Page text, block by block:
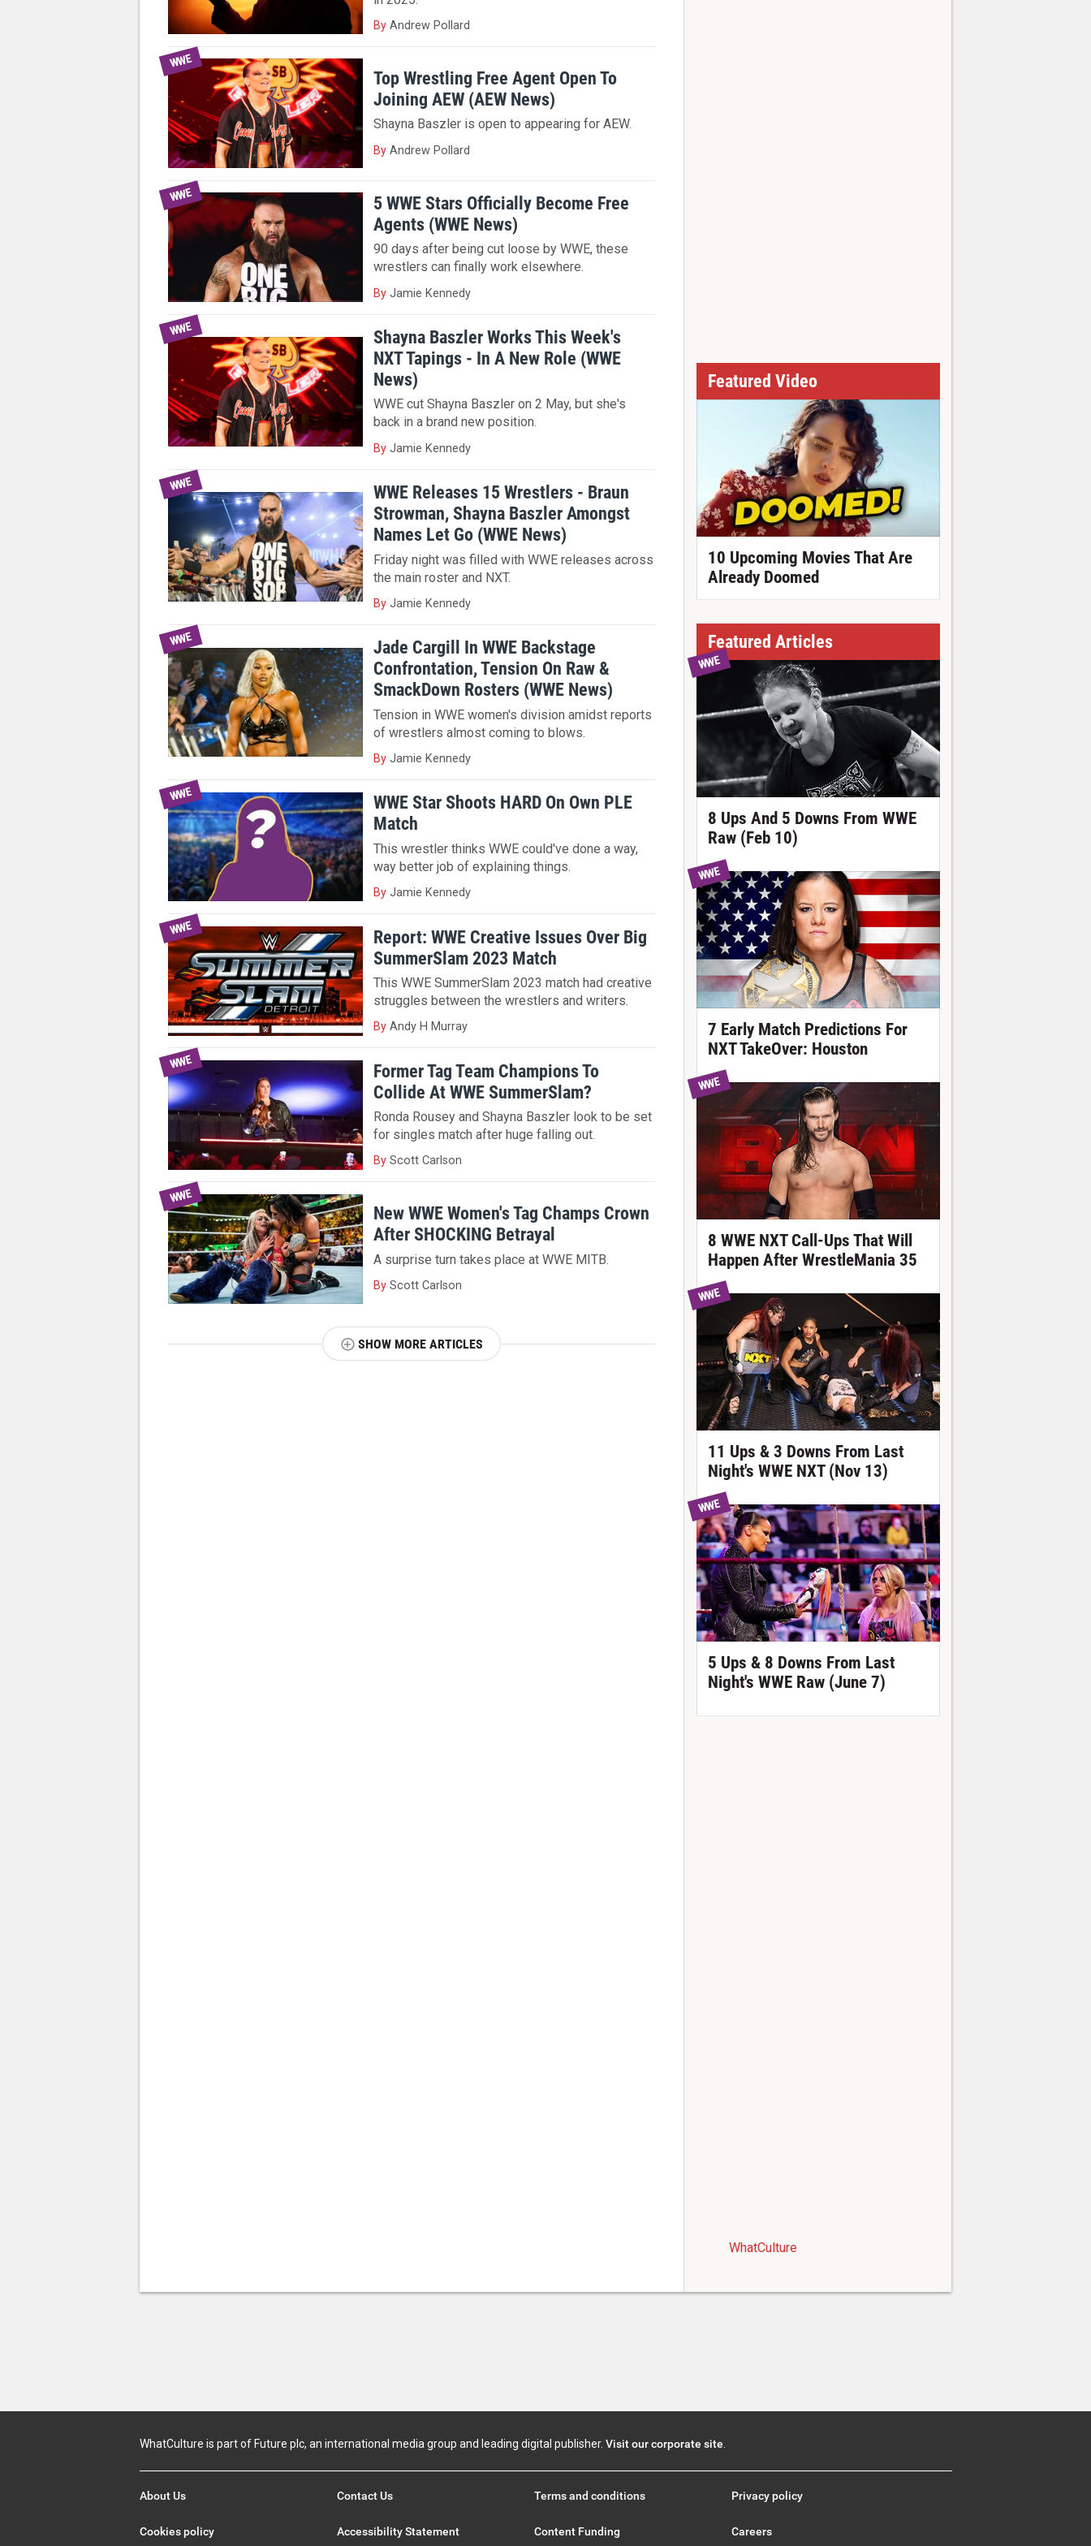
By Andrew Pollard
WWE
Top Wrestling Free Agent Open To
Joining AEW (AEW News)
Shayna Baszler is open to appearing for AEW.
By Andrew Pollard
WWE
5 WWE Stars Officially Become Free
Agents (WWE News)
90 days after being cut loose by WWE, these
wrestlers can finally work elsewhere.
By Jamie Kennedy
WWE
Shayna Baszler Works This Week's
NXT Tapings - In A New Role (WWE
News)
WWE cut Shayna Baszler on 2 May, but she's
back in a brand new position.
By Jamie Kennedy
WWE
WWE Releases 15 Wrestlers - Braun
Strowman, Shayna Baszler Amongst
Names Let Go (WWE News)
Friday night was filled with WWE releases across
the main roster and NXT.
By Jamie Kennedy
WWE
Jade Cargill In WWE Backstage
Confrontation, Tension On Raw &
SmackDown Rosters (WWE News)
Tension in WWE women's division amidst reports
of wrestlers almost coming to blows.
By Jamie Kennedy
WWE
WWE Star Shoots HARD On Own PLE
Match
This wrestler thinks WWE could've done a way,
way better job of explaining things.
By Jamie Kennedy
WWE
Report: WWE Creative Issues Over Big
SummerSlam 2023 Match
This WWE SummerSlam 2023 match had creative
struggles between the wrestlers and writers.
By Andy H Murray
WWE
Former Tag Team Champions To
Collide At WWE SummerSlam?
Ronda Rousey and Shayna Baszler look to be set
for singles match after huge falling out.
By Scott Carlson
WWE
New WWE Women's Tag Champs Crown
After SHOCKING Betrayal
A surprise turn takes place at WWE MITB.
By Scott Carlson
SHOW MORE ARTICLES
Featured Video
10 Upcoming Movies That Are
Already Doomed
Featured Articles
WWE
8 Ups And 5 Downs From WWE
Raw (Feb 10)
WWE
7 Early Match Predictions For
NXT TakeOver: Houston
WWE
8 WWE NXT Call-Ups That Will
Happen After WrestleMania 35
WWE
11 Ups & 3 Downs From Last
Night's WWE NXT (Nov 13)
WWE
5 Ups & 8 Downs From Last
Night's WWE Raw (June 7)
WhatCulture
WhatCulture is part of Future plc, an international media group and leading digital publisher. Visit our corporate site.
About Us Contact Us Terms and conditions Privacy policy
Cookies policy Accessibility Statement Content Funding Careers